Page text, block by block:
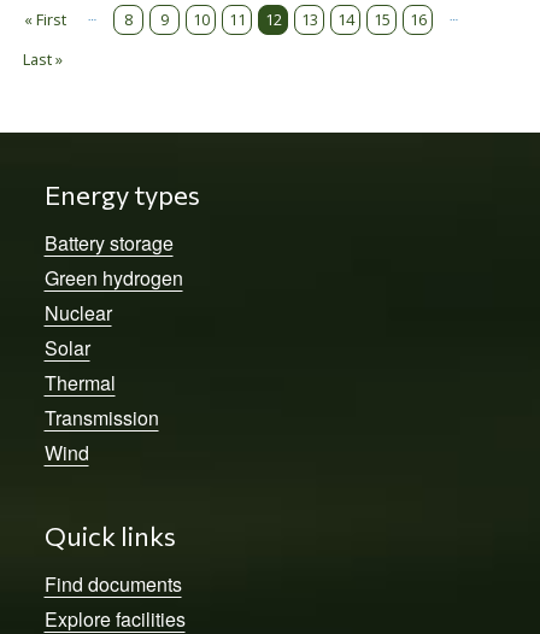
Pagination
« First
First page 8 9 10 11 12 13 14 15 16
Last »Last page
Energy types
Battery storage
Green hydrogen
Nuclear
Solar
Thermal
Transmission
Wind
Quick links
Find documents
Explore facilities